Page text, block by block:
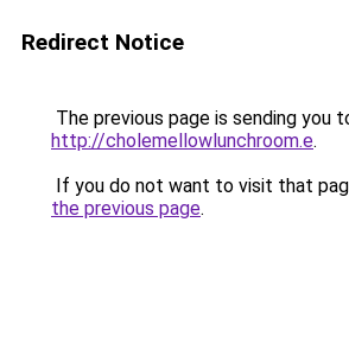
Redirect Notice
The previous page is sending you
http://cholemellowlunchroom.e.
If you do not want to visit that
the previous page.